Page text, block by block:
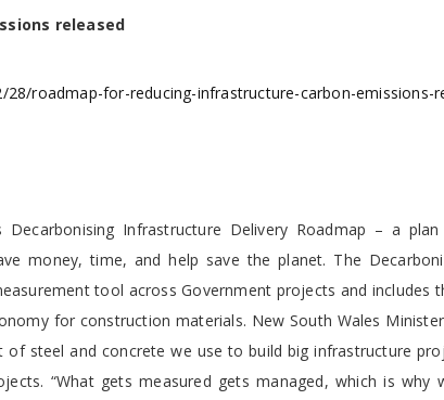
released
roadmap-for-reducing-infrastructure-carbon-emissions-
Infrastructure Delivery Roadmap – a
money, time, and help save the planet. The
tool across Government projects and includes
for construction materials. New South Wales
steel and concrete we use to build big infrastructure
“What gets measured gets managed, which is why